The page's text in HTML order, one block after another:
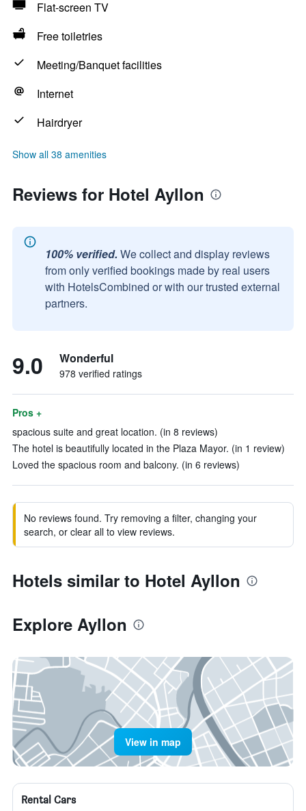
Flat-screen TV
Free toiletries
Meeting/Banquet facilities
Internet
Hairdryer
Show all 38 amenities
Reviews for Hotel Ayllon
100% verified. We collect and display reviews
from only verified bookings made by real users
with HotelsCombined or with our trusted external
partners.
9.0 Wonderful
978 verified ratings
Pros +
spacious suite and great location. (in 8 reviews)
The hotel is beautifully located in the Plaza Mayor. (in 1 review)
Loved the spacious room and balcony. (in 6 reviews)
No reviews found. Try removing a filter, changing your
search, or clear all to view reviews.
Hotels similar to Hotel Ayllon
Explore Ayllon
View in map
Rental Cars